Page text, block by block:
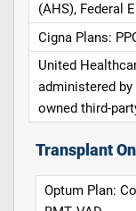
(AHS), Federal
Cigna Plans:
United
administered by
owned third-
Transplant
Optum Plan: